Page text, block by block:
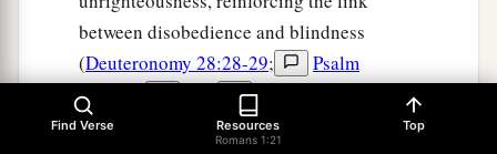
between disobedience and blindness
(Deuteronomy 28:28-29;
Psalm
111:10
has given all
humanity a measure of understanding, at
Find Verse Resources
Romans 1:21
Top